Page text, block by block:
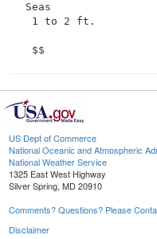
Seas
1 to 2 ft.
US Dept of Commerce
National Oceanic and Atmospheric
National Weather Service
1325 East West Highway
Silver Spring, MD 20910
Comments? Questions? Please
Disclaimer